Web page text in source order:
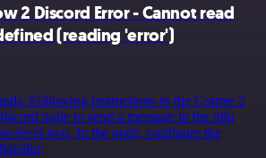
2 Discord Error - Cannot read
(reading 'error')
Following instructions in the Course 2
node to send a message in the n8n
level-two. In the node, configure the